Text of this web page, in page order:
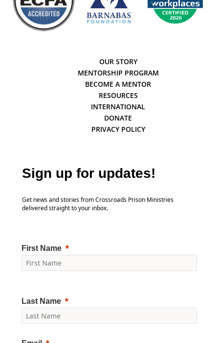
OUR STORY
MENTORSHIP PROGRAM
BECOME A MENTOR
RESOURCES
INTERNATIONAL
DONATE
PRIVACY POLICY
Sign up for updates!
Get news and stories from Crossroads Prison Ministries
delivered straight to your inbox.
First Name
Last Name